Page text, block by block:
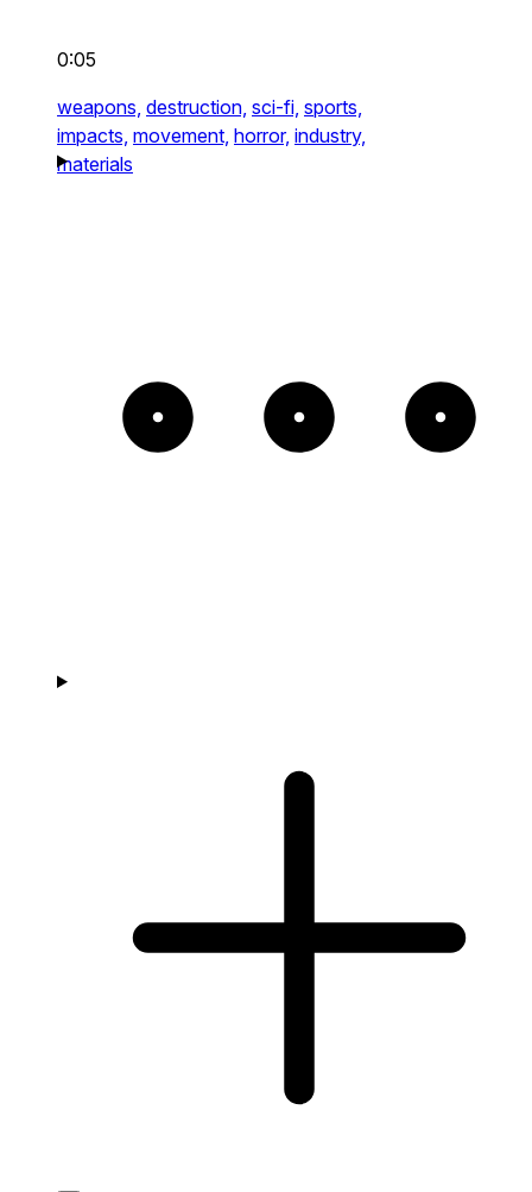
0:05
weapons, destruction, sci-fi, sports,
impacts, movement, horror, industry,
materials